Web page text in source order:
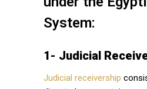
System:
1- Judicial
Judicial receivership